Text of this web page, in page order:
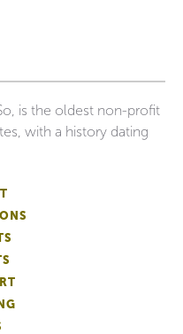
is the oldest non-profit
with a history dating